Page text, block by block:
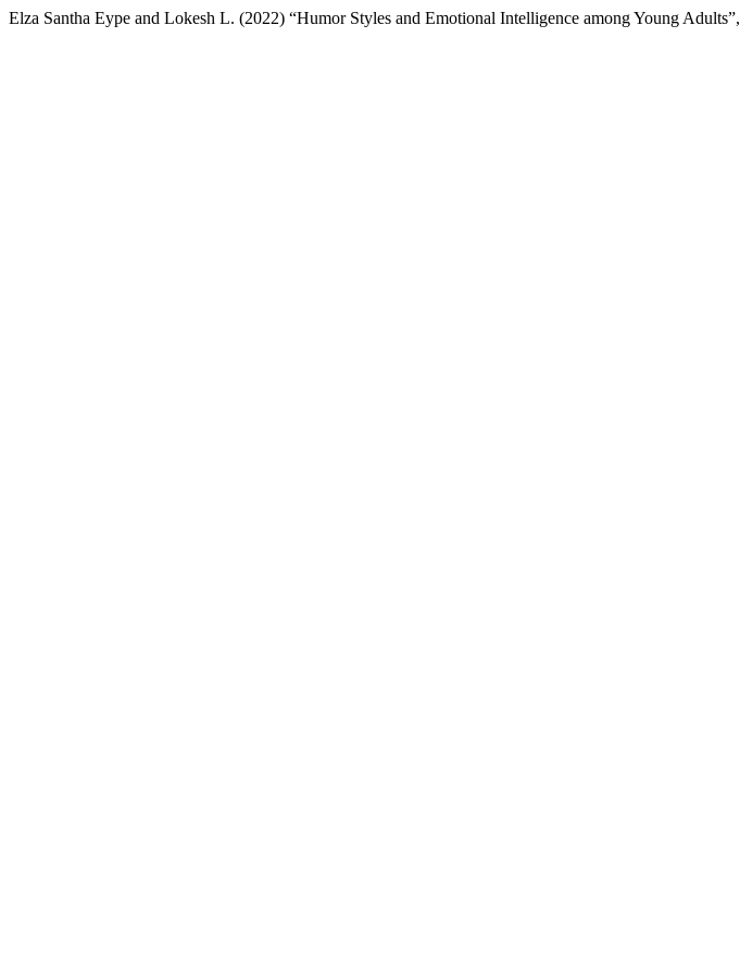
Elza Santha Eype and Lokesh L. (2022) “Humor Styles and Emotional Intelligence among Young Adults”,